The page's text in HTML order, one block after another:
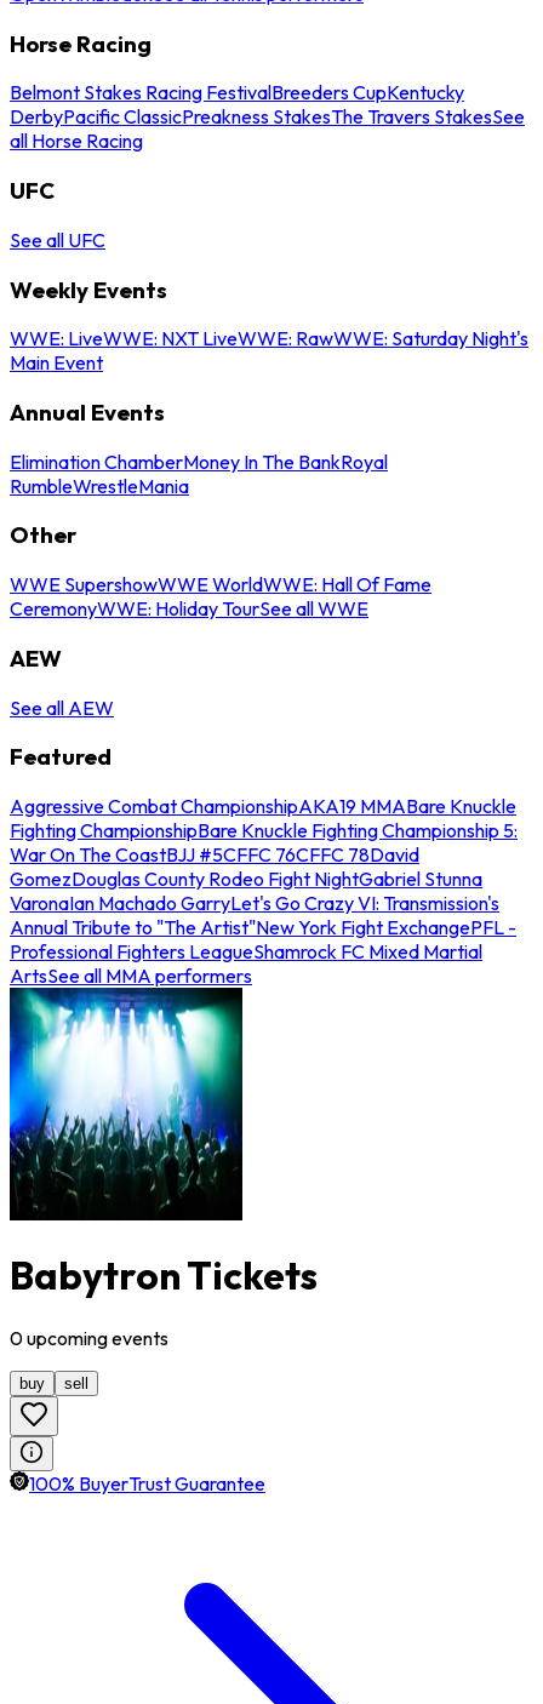
Horse Racing
Belmont Stakes Racing FestivalBreeders CupKentucky
DerbyPacific ClassicPreakness StakesThe Travers StakesSee
all Horse Racing
UFC
See all UFC
Weekly Events
WWE: LiveWWE: NXT LiveWWE: RawWWE: Saturday Night's
Main Event
Annual Events
Elimination ChamberMoney In The BankRoyal
RumbleWrestleMania
Other
WWE SupershowWWE WorldWWE: Hall Of Fame
CeremonyWWE: Holiday TourSee all WWE
AEW
See all AEW
Featured
Aggressive Combat ChampionshipAKA19 MMABare Knuckle
Fighting ChampionshipBare Knuckle Fighting Championship 5:
War On The CoastBJJ #5CFFC 76CFFC 78David
GomezDouglas County Rodeo Fight NightGabriel Stunna
VaronaIan Machado GarryLet's Go Crazy VI: Transmission's
Annual Tribute to "The Artist"New York Fight ExchangePFL -
Professional Fighters LeagueShamrock FC Mixed Martial
ArtsSee all MMA performers
Babytron Tickets
0upcomingevents
buy sell
100% BuyerTrust Guarantee